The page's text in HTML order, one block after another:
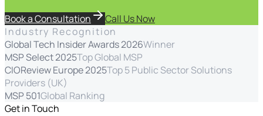
Book a Consultation
Call Us Now
Industry Recognition
Global Tech Insider Awards 2026Winner
MSP Select 2025Top Global MSP
CIOReview Europe 2025Top 5 Public Sector Solutions
Providers (UK)
MSP 501Global Ranking
Get in Touch